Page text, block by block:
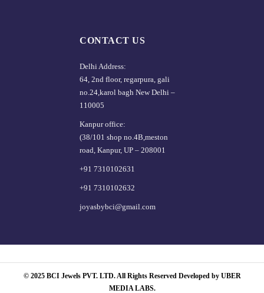
CONTACT US
Delhi Address:
64, 2nd floor, regarpura, gali
no.24,karol bagh New Delhi –
110005
Kanpur office:
(38/101 shop no.4B,meston
road, Kanpur, UP – 208001
+91 7310102631
+91 7310102632
joyasbybci@gmail.com
© 2025 BCI Jewels PVT. LTD. All Rights Reserved Developed by UBER
MEDIA LABS.